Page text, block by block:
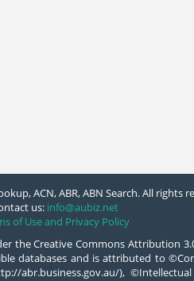
ACN, ABR, ABN Search. All rights
us: info@aubiz.net
of Use and Privacy Policy
the Creative Commons Attribution
databases and is attributed to
abr.business.gov.au/),